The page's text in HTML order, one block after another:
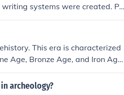
systems were created. Pr
of humans and human-lik
This era is characterized
Age, Bronze Age, and Iron Age.
and oral traditions to understan
archeology?